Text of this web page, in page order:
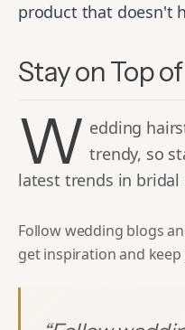
product that doesn't
Stay on Top
W edding
trendy, so
latest trends in bridal
Follow wedding blogs
get inspiration and